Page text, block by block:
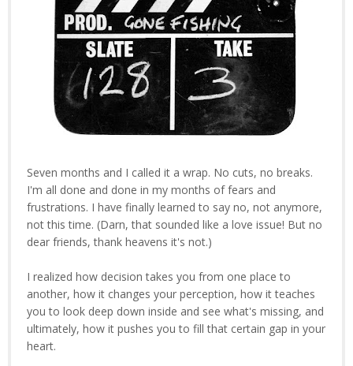
Seven months and I called it a wrap. No cuts, no breaks.
I'm all done and done in my months of fears and
frustrations. I have finally learned to say no, not anymore,
not this time. (Darn, that sounded like a love issue! But no
dear friends, thank heavens it's not.)
I realized how decision takes you from one place to
another, how it changes your perception, how it teaches
you to look deep down inside and see what's missing, and
ultimately, how it pushes you to fill that certain gap in your
heart.